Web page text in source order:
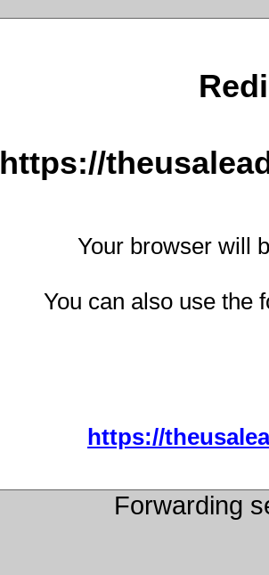
https://
Your browser will
You can also use the
https://
Forwarding